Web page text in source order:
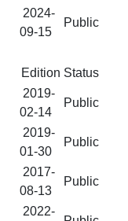
2024-
09-15
Public
Edition Status
2019-
02-14
Public
2019-
01-30
Public
2017-
08-13
Public
2022-